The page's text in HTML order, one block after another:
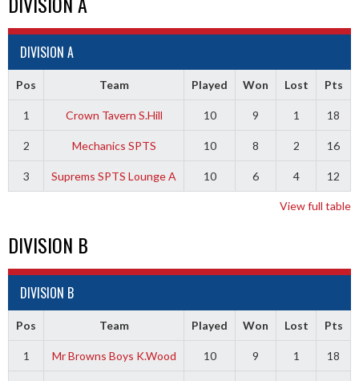
DIVISION A
Pos Team Played Won Lost Pts
1 Crown Tavern S.Hill 10 9 1 18
2 Mechanics SPTS 10 8 2 16
3 Suprems SPTS Lounge A 10 6 4 12
View full table
DIVISION B
DIVISION B
Pos Team Played Won Lost Pts
1 Mr Browns Boys K.Wood 10 9 1 18